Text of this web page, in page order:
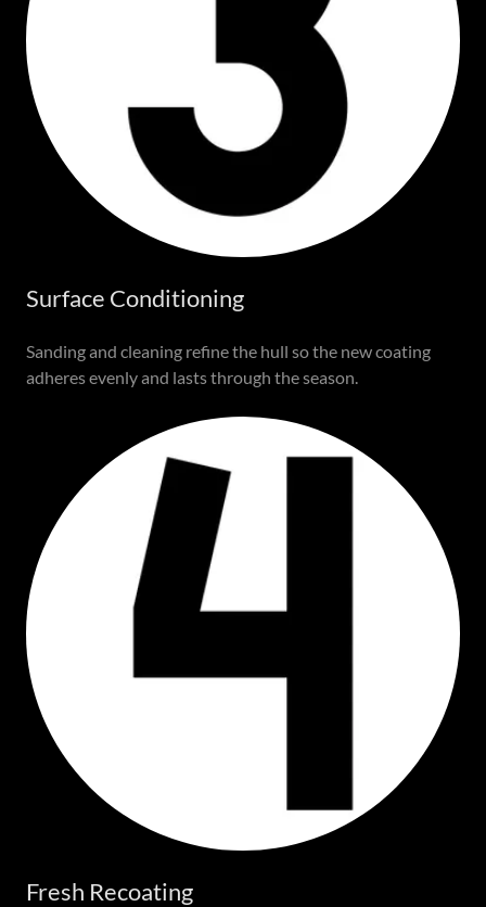
Surface Conditioning
Sanding and cleaning refine the hull so the new coating
adheres evenly and lasts through the season.
Fresh Recoating